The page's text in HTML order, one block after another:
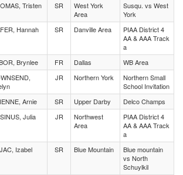
Tristen SR
West York
Area
Susqu. vs West
York
Hannah SR Danville Area
PIAA District 4
AA & AAA Track
a
Brynlee FR Dallas
WB Area
JR Northern York
Northern Small
School Invitation
Arnie SR Upper Darby
Delco Champs
Julia JR
Northwest
Area
PIAA District 4
AA & AAA Track
a
Izabel SR Blue Mountain
Blue mountain
vs North
Schuylkil